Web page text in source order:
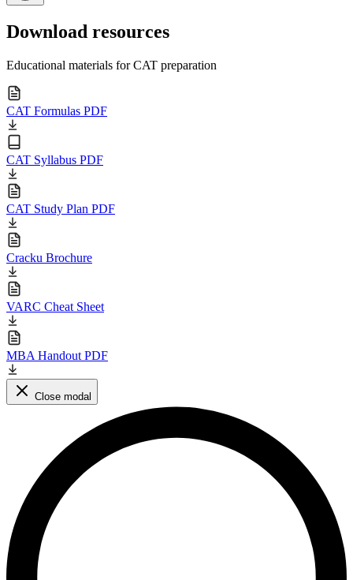
Download resources
Educational materials for CAT preparation
CAT Formulas PDF
CAT Syllabus PDF
CAT Study Plan PDF
Cracku Brochure
VARC Cheat Sheet
MBA Handout PDF
Close modal